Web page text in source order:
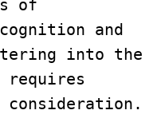
of
and
into the
consideration.